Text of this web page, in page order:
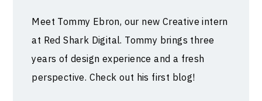
Meet Tommy Ebron, our new Creative intern
at Red Shark Digital. Tommy brings three
years of design experience and a fresh
perspective. Check out his first blog!